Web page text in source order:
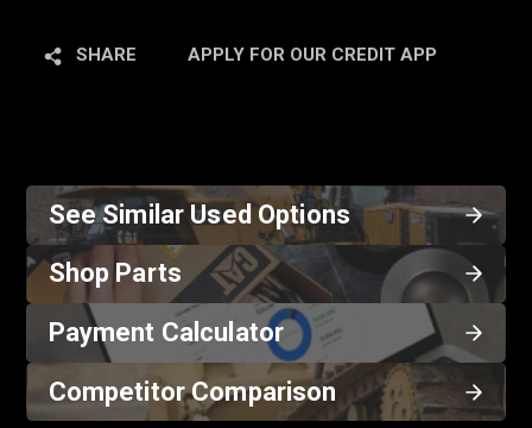
SHARE APPLY FOR OUR CREDIT APP
See Similar Used Options
Shop Parts
Payment Calculator
Competitor Comparison